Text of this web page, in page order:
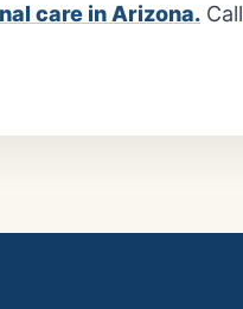
care in Arizona. Call